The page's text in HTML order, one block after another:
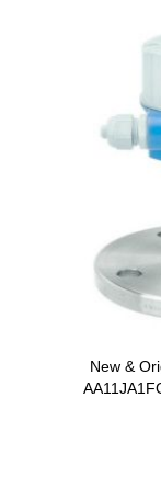
New &